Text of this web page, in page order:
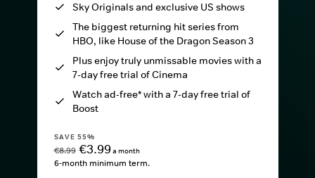
Sky Originals and exclusive US shows
The biggest returning hit series from
HBO, like House of the Dragon Season 3
Plus enjoy truly unmissable movies with a
7-day free trial of Cinema
Watch ad-free* with a 7-day free trial of
Boost
SAVE 55%
€8.99 €3.99a month
6-month minimum term.